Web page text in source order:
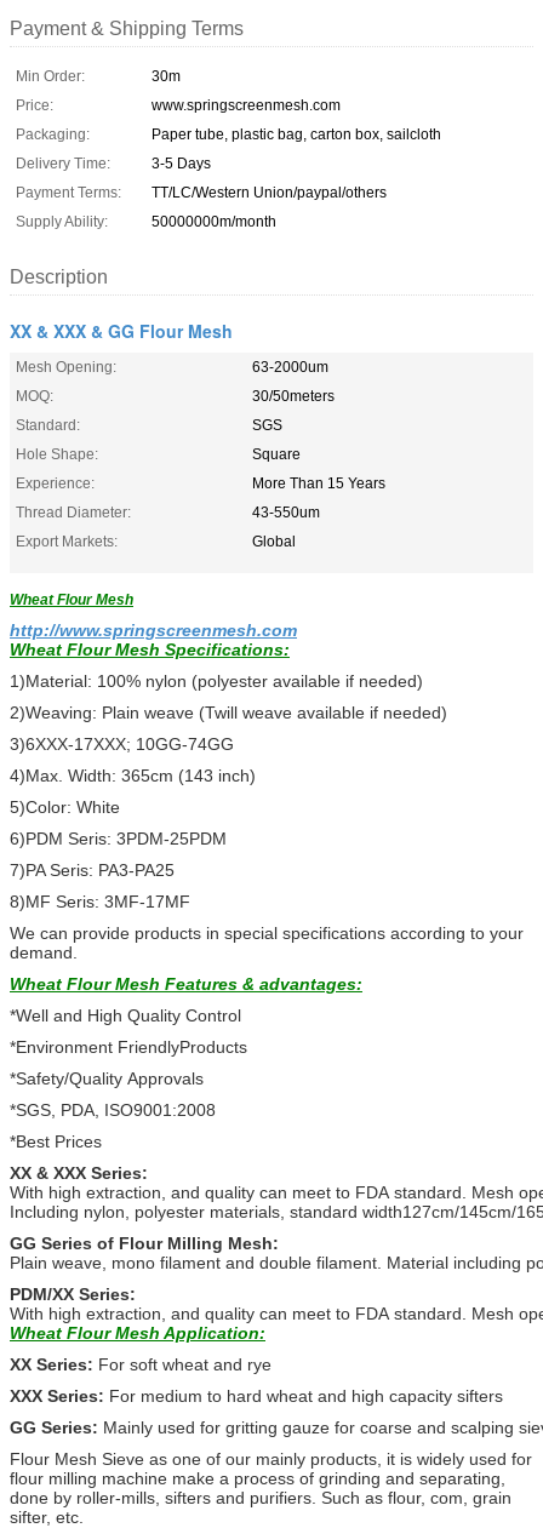
Payment & Shipping Terms
Min Order:
30m
Price:
www.springscreenmesh.com
Packaging:
Paper tube, plastic bag, carton box, sailcloth
Delivery Time:
3-5 Days
Payment Terms:
TT/LC/Western Union/paypal/others
Supply Ability:
50000000m/month
Description
XX & XXX & GG Flour Mesh
Mesh Opening:
63-2000um
MOQ:
30/50meters
Standard:
SGS
Hole Shape:
Square
Experience:
More Than 15 Years
Thread Diameter:
43-550um
Export Markets:
Global
Wheat Flour Mesh
http://www.springscreenmesh.com
Wheat Flour Mesh Specifications:
1)Material: 100% nylon (polyester available if needed)
2)Weaving: Plain weave (Twill weave available if needed)
3)6XXX-17XXX; 10GG-74GG
4)Max. Width: 365cm (143 inch)
5)Color: White
6)PDM Seris: 3PDM-25PDM
7)PA Seris: PA3-PA25
8)MF Seris: 3MF-17MF
We can provide products in special specifications according to your
demand.
Wheat Flour Mesh Features & advantages:
*Well and High Quality Control
*Environment FriendlyProducts
*Safety/Quality Approvals
*SGS, PDA, ISO9001:2008
*Best Prices
XX & XXX Series:
With high extraction, and quality can meet to FDA standard. Mesh
Including nylon, polyester materials, standard width127cm/145cm/
GG Series of Flour Milling Mesh:
Plain weave, mono filament and double filament. Material including
PDM/XX Series:
With high extraction, and quality can meet to FDA standard. Mesh
Wheat Flour Mesh Application:
XX Series: For soft wheat and rye
XXX Series: For medium to hard wheat and high capacity sifters
GG Series: Mainly used for gritting gauze for coarse and scalping
Flour Mesh Sieve as one of our mainly products, it is widely used for
flour milling machine make a process of grinding and separating,
done by roller-mills, sifters and purifiers. Such as flour, com, grain
sifter, etc.